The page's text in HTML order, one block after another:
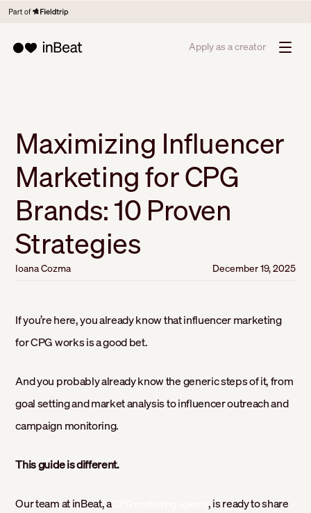
Apply as a creator
Maximizing Influencer
Marketing for CPG
Brands: 10 Proven
Strategies
Ioana Cozma December 19, 2025
If you’re here, you already know that influencer marketing
for CPG works is a good bet.
And you probably already know the generic steps of it, from
goal setting and market analysis to influencer outreach and
campaign monitoring.
This guide is different.
Our team at inBeat, a
, is ready to share